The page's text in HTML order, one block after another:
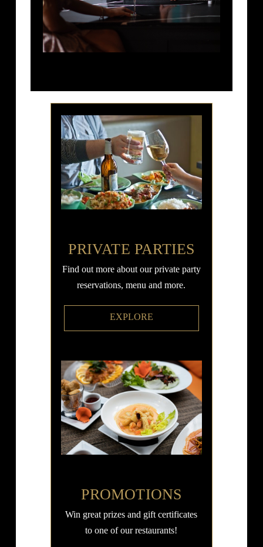
PRIVATE PARTIES
Find out more about our private party
reservations, menu and more.
EXPLORE
PROMOTIONS
Win great prizes and gift certificates
to one of our restaurants!